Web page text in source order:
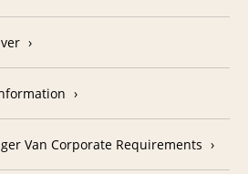
Van Corporate Requirements